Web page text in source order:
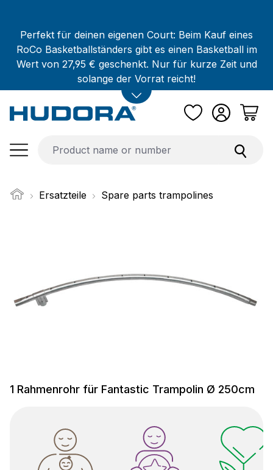
Perfekt für deinen eigenen Court: Beim Kauf eines
RoCo Basketballständers gibt es einen Basketball im
Wert von 27,95 € geschenkt. Nur für kurze Zeit und
solange der Vorrat reicht!
Ersatzteile Spare parts trampolines
1 Rahmenrohr für Fantastic Trampolin Ø 250cm